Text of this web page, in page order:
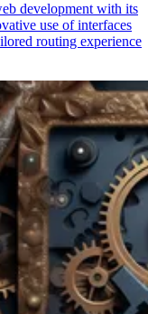
development with its
use of interfaces
routing experience